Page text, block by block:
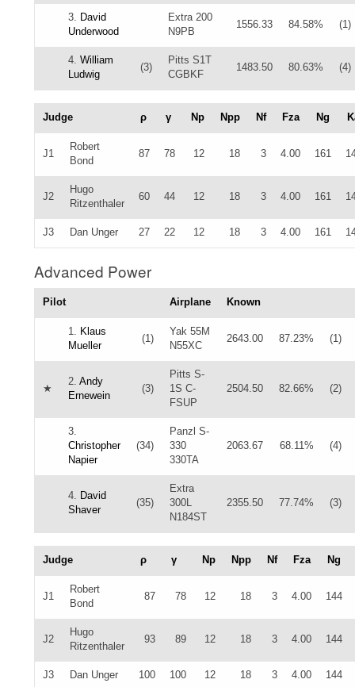
3. David
Underwood
Extra 200
N9PB
1556.33 84.58% (1)
4. William
Ludwig
(3)
Pitts S1T
CGBKF
1483.50 80.63% (4)
Judge ρ γ Np Npp Nf Fza Ng
J1
Robert
Bond
87 78 12 18 3 4.00 161
J2
Hugo
Ritzenthaler
60 44 12 18 3 4.00 161
J3 Dan Unger 27 22 12 18 3 4.00 161
Advanced Power
Pilot Airplane Known
1. Klaus
Mueller
(1)
Yak 55M
N55XC
2643.00 87.23% (1)
★
2. Andy
Ernewein
(3)
Pitts S-
1S C-
FSUP
2504.50 82.66% (2)
3.
Christopher
Napier
(34)
Panzl S-
330
330TA
2063.67 68.11% (4)
4. David
Shaver
(35)
Extra
300L
N184ST
2355.50 77.74% (3)
Judge ρ γ Np Npp Nf Fza Ng
J1
Robert
Bond
87 78 12 18 3 4.00 144
J2
Hugo
Ritzenthaler
93 89 12 18 3 4.00 144
J3 Dan Unger 100 100 12 18 3 4.00 144